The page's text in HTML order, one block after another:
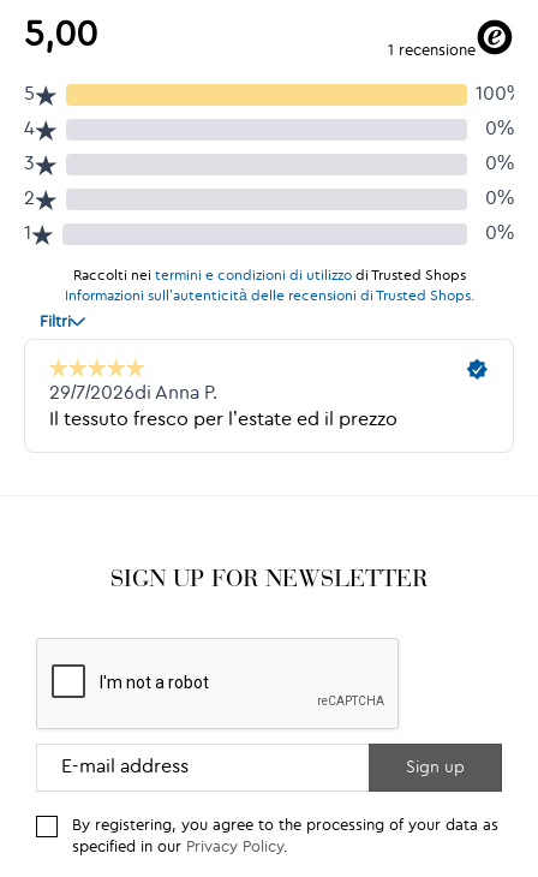
SIGN UP FOR NEWSLETTER
By registering, you agree to the processing of your data as
specified in our Privacy Policy.